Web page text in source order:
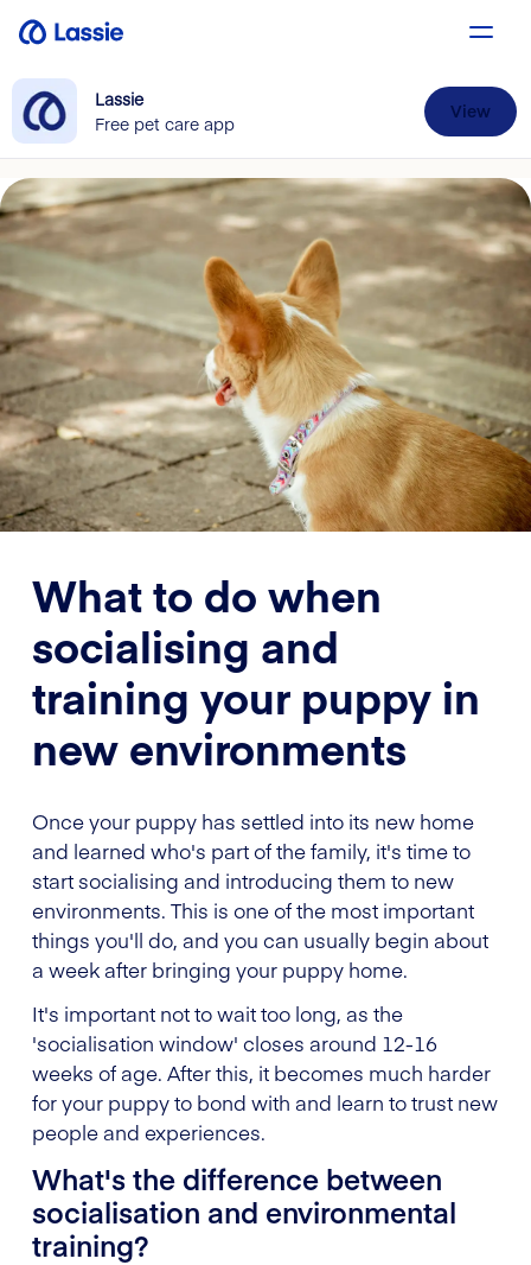
Lassie
Free pet care app
View
What to do when
socialising and
training your puppy in
new environments
Once your puppy has settled into its new home
and learned who's part of the family, it's time to
start socialising and introducing them to new
environments. This is one of the most important
things you'll do, and you can usually begin about
a week after bringing your puppy home.
It's important not to wait too long, as the
'socialisation window' closes around 12-16
weeks of age. After this, it becomes much harder
for your puppy to bond with and learn to trust new
people and experiences.
What's the difference between
socialisation and environmental
training?